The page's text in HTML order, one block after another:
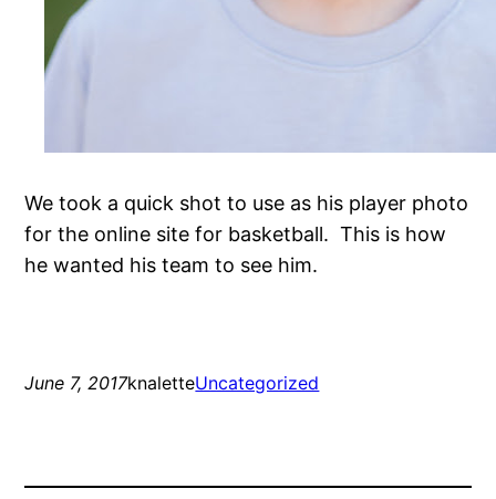
We took a quick shot to use as his player photo
for the online site for basketball. This is how
he wanted his team to see him.
June 7, 2017knaletteUncategorized